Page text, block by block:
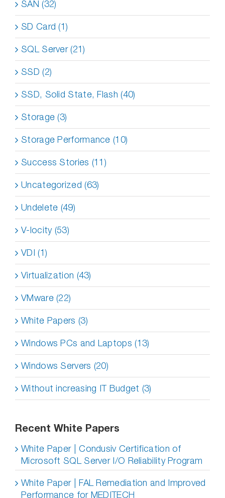
SAN (32)
SD Card (1)
SQL Server (21)
SSD (2)
SSD, Solid State, Flash (40)
Storage (3)
Storage Performance (10)
Success Stories (11)
Uncategorized (63)
Undelete (49)
V-locity (53)
VDI (1)
Virtualization (43)
VMware (22)
White Papers (3)
Windows PCs and Laptops (13)
Windows Servers (20)
Without increasing IT Budget (3)
Recent White Papers
White Paper | Condusiv Certification of
Microsoft SQL Server I/O Reliability Program
White Paper | FAL Remediation and Improved
Performance for MEDITECH